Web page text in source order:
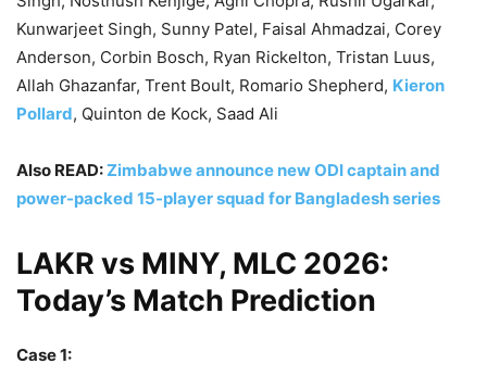
Kunwarjeet Singh, Sunny Patel, Faisal Ahmadzai, Corey
Anderson, Corbin Bosch, Ryan Rickelton, Tristan Luus,
Allah Ghazanfar, Trent Boult, Romario Shepherd, Kieron
Pollard, Quinton de Kock, Saad Ali
Also READ:Zimbabwe announce new ODI captain and
power-packed 15-player squad for Bangladesh series
LAKR vs MINY, MLC 2026:
Today’s Match Prediction
Case 1: